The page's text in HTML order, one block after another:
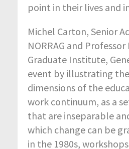
point in their lives and
Michel Carton, Senior
NORRAG and
Graduate Institute,
event by illustrating
dimensions of the
work continuum, as a
that are inseparable
which change can be
in the 1980s,